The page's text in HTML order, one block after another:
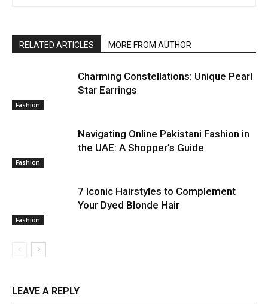
RELATED ARTICLES MORE FROM AUTHOR
Fashion
Charming Constellations: Unique Pearl
Star Earrings
Fashion
Navigating Online Pakistani Fashion in
the UAE: A Shopper’s Guide
Fashion
7 Iconic Hairstyles to Complement
Your Dyed Blonde Hair
LEAVE A REPLY